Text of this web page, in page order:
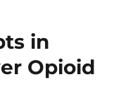
in
Opioid